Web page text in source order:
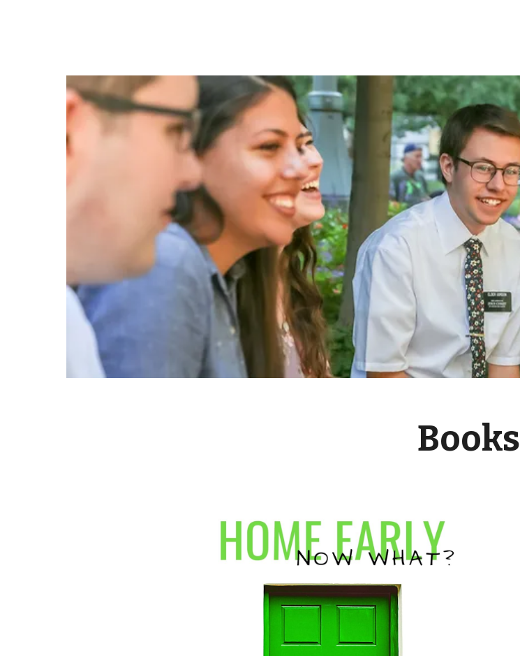
Books